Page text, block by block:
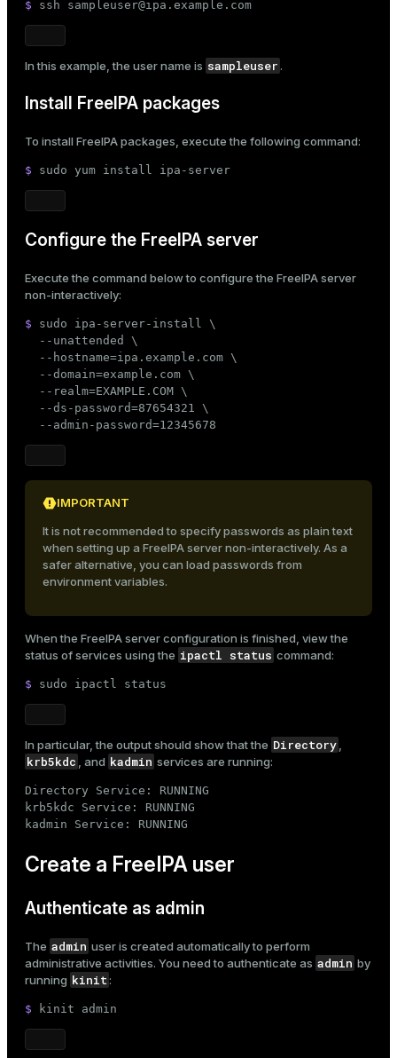
$ ssh sampleuser@ipa.example.com
In this example, the user name is sampleuser.
Install FreeIPA packages
To install FreeIPA packages, execute the following command:
$ sudo yum install ipa-server
Configure the FreeIPA server
Execute the command below to configure the FreeIPA server
non-interactively:
$ sudo ipa-server-install \
  --unattended \
  --hostname=ipa.example.com \
  --domain=example.com \
  --realm=EXAMPLE.COM \
  --ds-password=87654321 \
  --admin-password=12345678
IMPORTANT
It is not recommended to specify passwords as plain text
when setting up a FreeIPA server non-interactively. As a
safer alternative, you can load passwords from
environment variables.
When the FreeIPA server configuration is finished, view the
status of services using the ipactl status command:
$ sudo ipactl status
In particular, the output should show that the Directory,
krb5kdc , and kadmin services are running:
Directory Service: RUNNING
krb5kdc Service: RUNNING
kadmin Service: RUNNING
Create a FreeIPA user
Authenticate as admin
The admin user is created automatically to perform
administrative activities. You need to authenticate as admin by
running kinit:
$ kinit admin